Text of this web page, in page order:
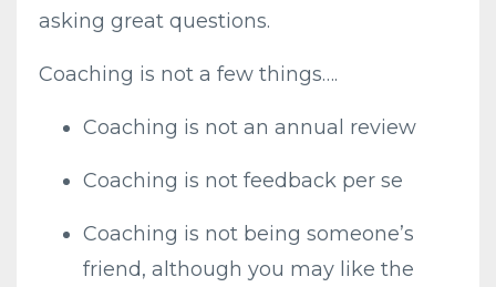
asking great questions.
Coaching is not a few things….
Coaching is not an annual review
Coaching is not feedback per se
Coaching is not being someone’s
friend, although you may like the